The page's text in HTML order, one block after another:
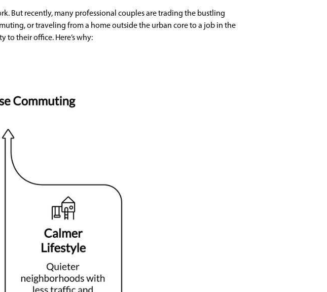
But recently, many professional couples are trading the bustling
or traveling from a home outside the urban core to a job in the
to their office. Here’s why: